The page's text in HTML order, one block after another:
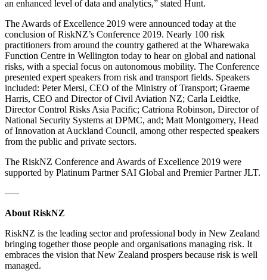
an enhanced level of data and analytics,” stated Hunt.
The Awards of Excellence 2019 were announced today at the
conclusion of RiskNZ’s Conference 2019. Nearly 100 risk
practitioners from around the country gathered at the Wharewaka
Function Centre in Wellington today to hear on global and national
risks, with a special focus on autonomous mobility. The Conference
presented expert speakers from risk and transport fields. Speakers
included: Peter Mersi, CEO of the Ministry of Transport; Graeme
Harris, CEO and Director of Civil Aviation NZ; Carla Leidtke,
Director Control Risks Asia Pacific; Catriona Robinson, Director of
National Security Systems at DPMC, and; Matt Montgomery, Head
of Innovation at Auckland Council, among other respected speakers
from the public and private sectors.
The RiskNZ Conference and Awards of Excellence 2019 were
supported by Platinum Partner SAI Global and Premier Partner JLT.
—–
About RiskNZ
RiskNZ is the leading sector and professional body in New Zealand
bringing together those people and organisations managing risk. It
embraces the vision that New Zealand prospers because risk is well
managed.